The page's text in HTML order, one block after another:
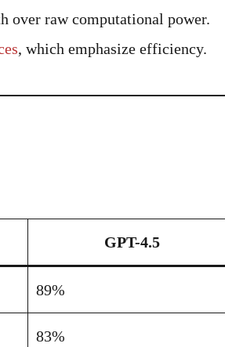
over raw computational power.
, which emphasize efficiency.
GPT-4.5
89%
83%